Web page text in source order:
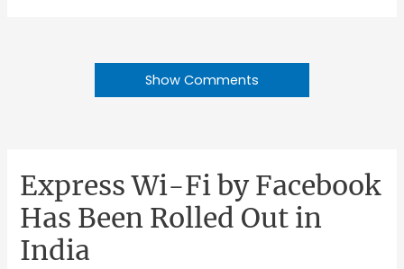
Show Comments
Express Wi-Fi by Facebook
Has Been Rolled Out in
India